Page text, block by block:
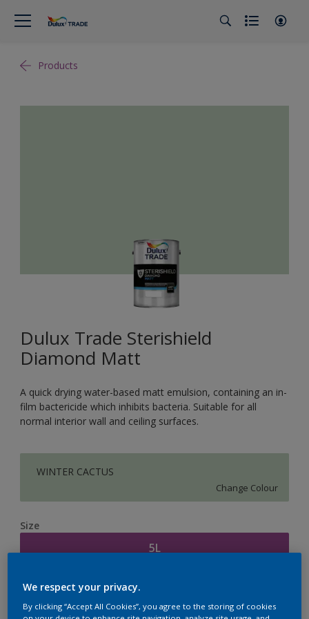
Products
Dulux Trade Sterishield
Diamond Matt
A quick drying water-based matt emulsion, containing an in-
film bactericide which inhibits bacteria. Suitable for all
normal interior wall and ceiling surfaces.
WINTER CACTUS
Change Colour
Size
5L
Quantity Paint Calculator
Calculate
We respect your privacy.
By clicking “Accept All Cookies”, you agree to the storing of cookies